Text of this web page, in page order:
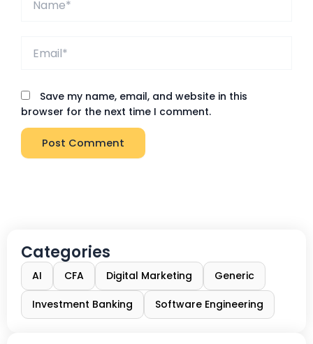
Save my name, email, and website in this
browser for the next time I comment.
Categories
AI CFA Digital Marketing Generic
Investment Banking Software Engineering